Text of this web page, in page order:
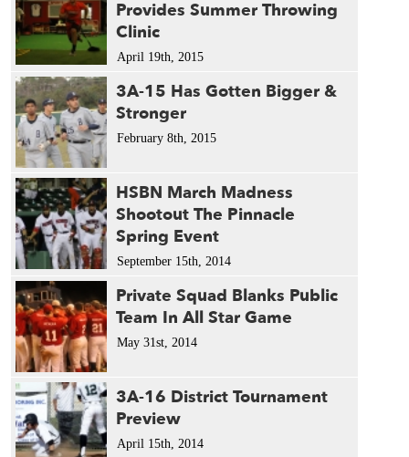
Provides Summer Throwing
Clinic
April 19th, 2015
3A-15 Has Gotten Bigger &
Stronger
February 8th, 2015
HSBN March Madness
Shootout The Pinnacle
Spring Event
September 15th, 2014
Private Squad Blanks Public
Team In All Star Game
May 31st, 2014
3A-16 District Tournament
Preview
April 15th, 2014